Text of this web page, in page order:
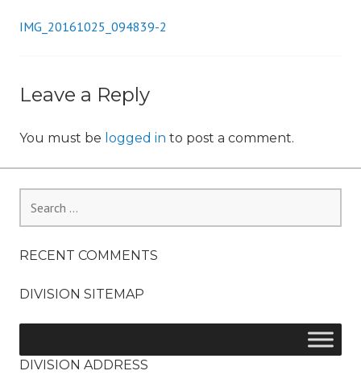
Post
IMG_20161025_094839-2
Leave a Reply
You must be logged in to post a comment.
for:
RECENT COMMENTS
DIVISION SITEMAP
DIVISION ADDRESS